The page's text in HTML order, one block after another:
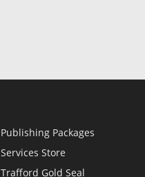
Publishing Packages
Services Store
Trafford Gold Seal